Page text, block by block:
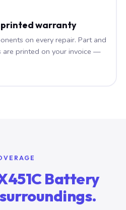
warranty
on every repair. Part and
are printed on your invoice —
Battery